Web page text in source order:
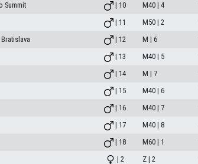
Summit | 10 M40 | 4
| 11 M50 | 2
Bratislava | 12 M | 6
| 13 M40 | 5
| 14 M | 7
| 15 M40 | 6
| 16 M40 | 7
| 17 M40 | 8
| 18 M60 | 1
| 2 Z | 2